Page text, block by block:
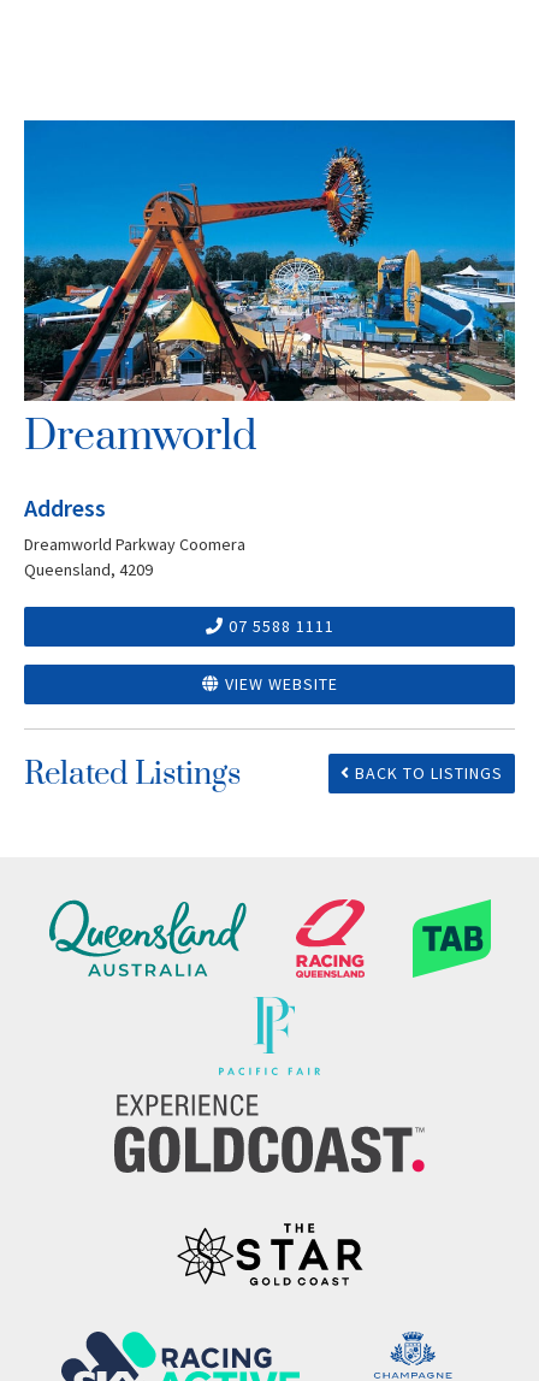
Dreamworld
Address
Dreamworld Parkway Coomera
Queensland, 4209
07 5588 1111
VIEW WEBSITE
Related Listings BACK TO LISTINGS